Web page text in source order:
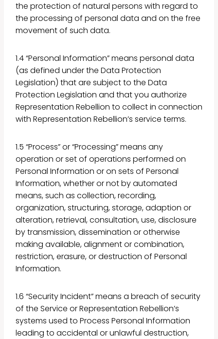
the protection of natural persons with regard to
the processing of personal data and on the free
movement of such data.
1.4 “Personal Information” means personal data
(as defined under the Data Protection
Legislation) that are subject to the Data
Protection Legislation and that you authorize
Representation Rebellion to collect in connection
with Representation Rebellion’s service terms.
1.5 “Process” or “Processing” means any
operation or set of operations performed on
Personal Information or on sets of Personal
Information, whether or not by automated
means, such as collection, recording,
organization, structuring, storage, adaption or
alteration, retrieval, consultation, use, disclosure
by transmission, dissemination or otherwise
making available, alignment or combination,
restriction, erasure, or destruction of Personal
Information.
1.6 “Security Incident” means a breach of security
of the Service or Representation Rebellion’s
systems used to Process Personal Information
leading to accidental or unlawful destruction,